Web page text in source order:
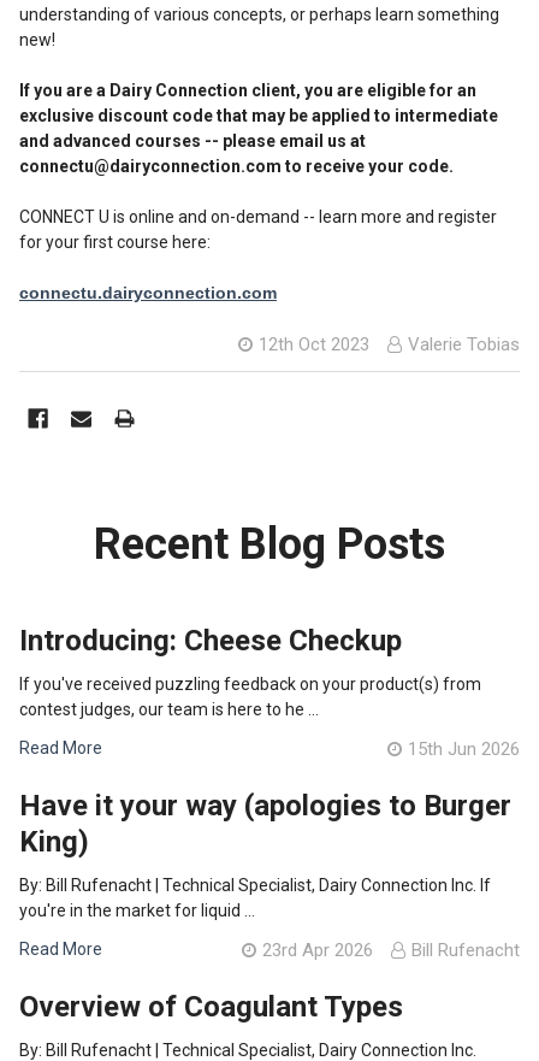
understanding of various concepts, or perhaps learn something
new!
If you are a Dairy Connection client, you are eligible for an
exclusive discount code that may be applied to intermediate
and advanced courses -- please email us at
connectu@dairyconnection.com to receive your code.
CONNECT U is online and on-demand -- learn more and register
for your first course here:
connectu.dairyconnection.com
12th Oct 2023 Valerie Tobias
Recent Blog Posts
Introducing: Cheese Checkup
If you've received puzzling feedback on your product(s) from
contest judges, our team is here to he …
Read More
15th Jun 2026
Have it your way (apologies to Burger
King)
By: Bill Rufenacht | Technical Specialist, Dairy Connection Inc. If
you're in the market for liquid …
Read More
23rd Apr 2026 Bill Rufenacht
Overview of Coagulant Types
By: Bill Rufenacht | Technical Specialist, Dairy Connection Inc.